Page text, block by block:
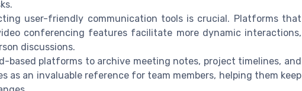
user-friendly communication tools is crucial. Platforms that
conferencing features facilitate more dynamic interactions,
discussions.
based platforms to archive meeting notes, project timelines, and
as an invaluable reference for team members, helping them keep